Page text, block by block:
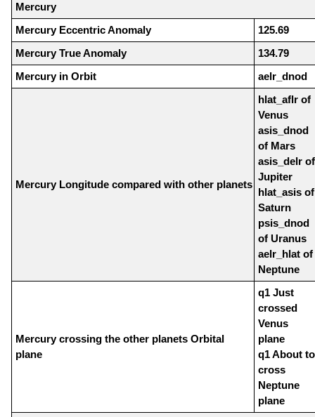
Mercury
Mercury Eccentric Anomaly
125.69
Mercury True Anomaly
134.79
Mercury in Orbit
aelr_dnod
Mercury Longitude compared with other planets
hlat_aflr of
Venus
asis_dnod
of Mars
asis_delr of
Jupiter
hlat_asis of
Saturn
psis_dnod
of Uranus
aelr_hlat of
Neptune
Mercury crossing the other planets Orbital
plane
q1 Just
crossed
Venus
plane
q1 About to
cross
Neptune
plane